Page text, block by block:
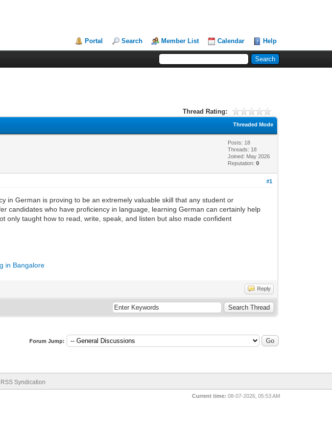
Portal Search Member List Calendar Help
Thread Rating:
Threaded Mode
Posts: 18
Threads: 18
Joined: May 2026
Reputation:0
#1
in German is proving to be an extremely valuable skill that any student or
candidates who have proficiency in language, learning German can certainly help
only taught how to read, write, speak, and listen but also made confident
in Bangalore
Reply
Forum Jump:
RSS Syndication
Current time: 08-07-2026, 05:53 AM